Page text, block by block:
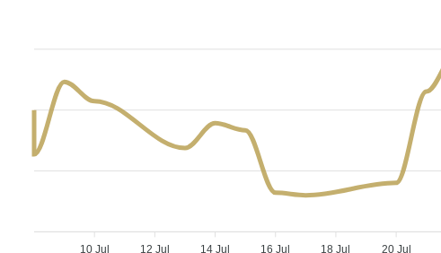
10 Jul 12 Jul 14 Jul 16 Jul 18 Jul 20 Jul